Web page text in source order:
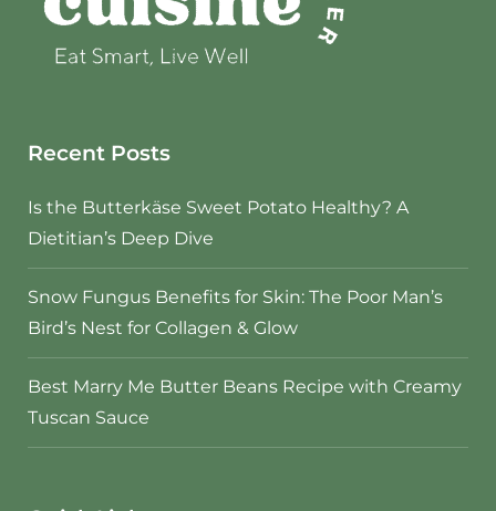
Recent Posts
Is the Butterkäse Sweet Potato Healthy? A
Dietitian’s Deep Dive
Snow Fungus Benefits for Skin: The Poor Man’s
Bird’s Nest for Collagen & Glow
Best Marry Me Butter Beans Recipe with Creamy
Tuscan Sauce